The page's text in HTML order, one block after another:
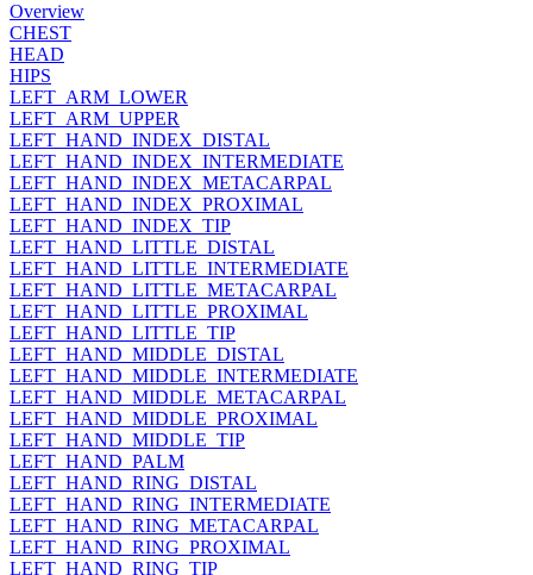
Overview
CHEST
HEAD
HIPS
LEFT_ARM_LOWER
LEFT_ARM_UPPER
LEFT_HAND_INDEX_DISTAL
LEFT_HAND_INDEX_INTERMEDIATE
LEFT_HAND_INDEX_METACARPAL
LEFT_HAND_INDEX_PROXIMAL
LEFT_HAND_INDEX_TIP
LEFT_HAND_LITTLE_DISTAL
LEFT_HAND_LITTLE_INTERMEDIATE
LEFT_HAND_LITTLE_METACARPAL
LEFT_HAND_LITTLE_PROXIMAL
LEFT_HAND_LITTLE_TIP
LEFT_HAND_MIDDLE_DISTAL
LEFT_HAND_MIDDLE_INTERMEDIATE
LEFT_HAND_MIDDLE_METACARPAL
LEFT_HAND_MIDDLE_PROXIMAL
LEFT_HAND_MIDDLE_TIP
LEFT_HAND_PALM
LEFT_HAND_RING_DISTAL
LEFT_HAND_RING_INTERMEDIATE
LEFT_HAND_RING_METACARPAL
LEFT_HAND_RING_PROXIMAL
LEFT_HAND_RING_TIP